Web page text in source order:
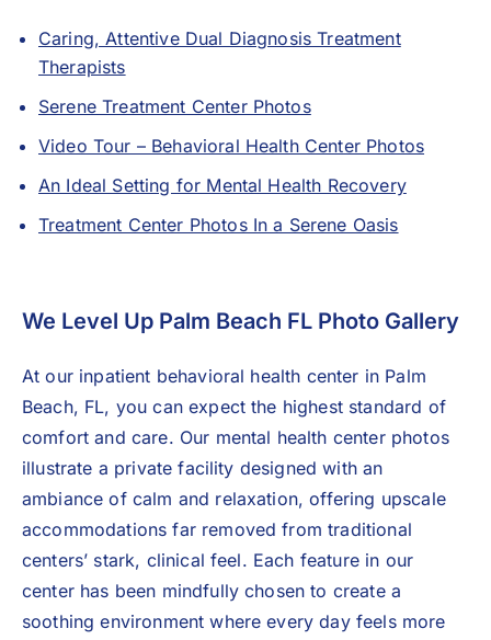
Caring, Attentive Dual Diagnosis Treatment
Therapists
Serene Treatment Center Photos
Video Tour – Behavioral Health Center Photos
An Ideal Setting for Mental Health Recovery
Treatment Center Photos In a Serene Oasis
We Level Up Palm Beach FL Photo Gallery
At our inpatient behavioral health center in Palm
Beach, FL, you can expect the highest standard of
comfort and care. Our mental health center photos
illustrate a private facility designed with an
ambiance of calm and relaxation, offering upscale
accommodations far removed from traditional
centers’ stark, clinical feel. Each feature in our
center has been mindfully chosen to create a
soothing environment where every day feels more